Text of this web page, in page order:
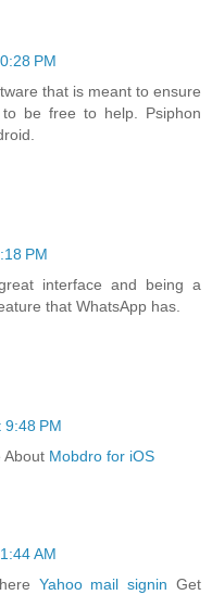
PM
that is meant to ensure
be free to help. Psiphon
PM
interface and being a
that WhatsApp has.
PM
About Mobdro for iOS
AM
Yahoo mail signin Get